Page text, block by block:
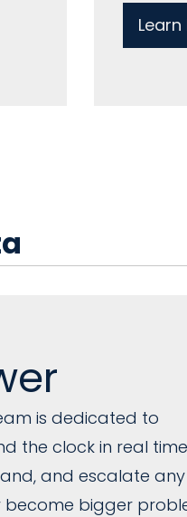
is dedicated to
the clock in real
and escalate any
bigger